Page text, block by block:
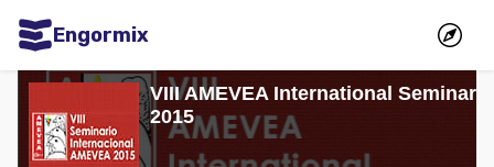
Engormix
Communities in English
Aquaculture
VIII AMEVEA International Seminar
2015